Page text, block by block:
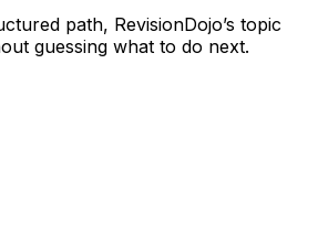
path, RevisionDojo’s topic
guessing what to do next.